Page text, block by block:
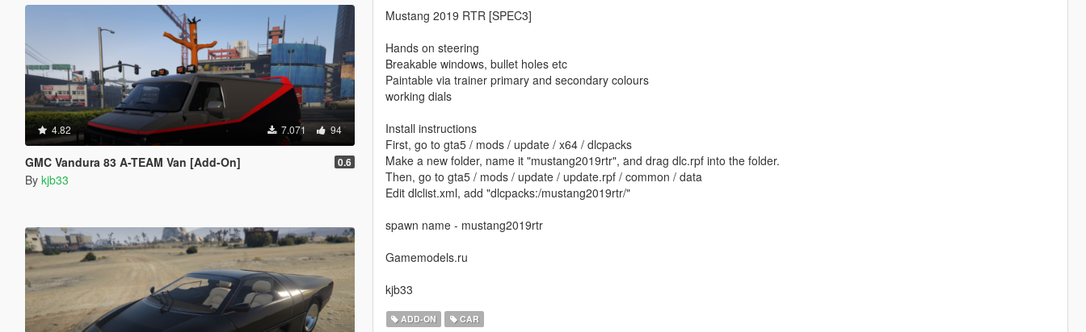
4.82 7.071 94
GMC Vandura 83 A-TEAM Van [Add-On] 0.6
By kjb33
Mustang 2019 RTR [SPEC3]
Hands on steering
Breakable windows, bullet holes etc
Paintable via trainer primary and secondary colours
working dials
Install instructions
First, go to gta5 / mods / update / x64 / dlcpacks
Make a new folder, name it "mustang2019rtr", and drag dlc.rpf into the folder.
Then, go to gta5 / mods / update / update.rpf / common / data
Edit dlclist.xml, add "dlcpacks:/mustang2019rtr/"
spawn name - mustang2019rtr
Gamemodels.ru
kjb33
ADD-ON CAR